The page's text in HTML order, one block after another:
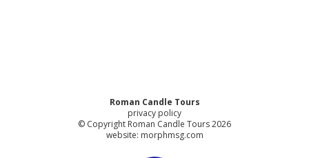
Roman Candle Tours
privacy policy
© Copyright Roman Candle Tours 2026
website: morphmsg.com